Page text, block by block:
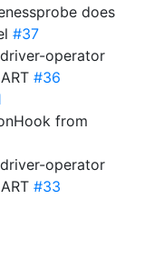
does
#37
operator
#36
from
operator
#33